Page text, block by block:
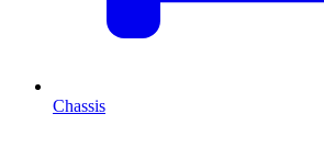
Chassis